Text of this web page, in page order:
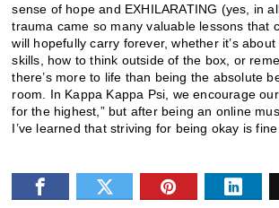
sense of hope and EXHILARATING (yes, in
trauma came so many valuable lessons that
will hopefully carry forever, whether it’s
skills, how to think outside of the box, or
there’s more to life than being the absolute
room. In Kappa Kappa Psi, we encourage
for the highest,” but after being an online
I’ve learned that striving for being okay is fine